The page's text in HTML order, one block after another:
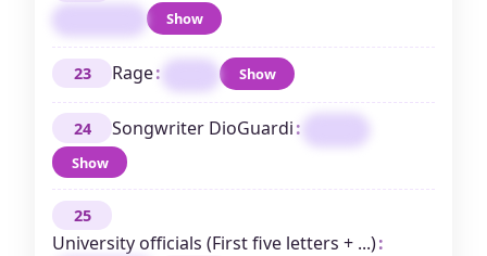
Show
23 Rage: Show
24 Songwriter DioGuardi:
Show
25
University officials (First five letters + ...):